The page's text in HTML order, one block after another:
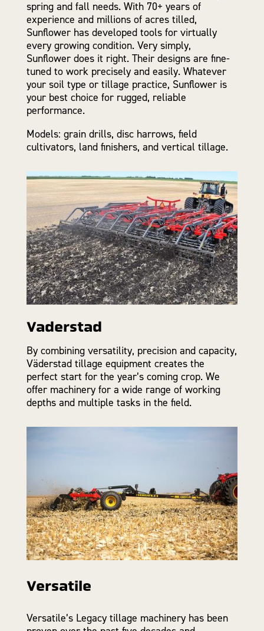
spring and fall needs. With 70+ years of
experience and millions of acres tilled,
Sunflower has developed tools for virtually
every growing condition. Very simply,
Sunflower does it right. Their designs are fine-
tuned to work precisely and easily. Whatever
your soil type or tillage practice, Sunflower is
your best choice for rugged, reliable
performance.
Models: grain drills, disc harrows, field
cultivators, land finishers, and vertical tillage.
Vaderstad
By combining versatility, precision and capacity,
Väderstad tillage equipment creates the
perfect start for the year’s coming crop. We
offer machinery for a wide range of working
depths and multiple tasks in the field.
Versatile
Versatile’s Legacy tillage machinery has been